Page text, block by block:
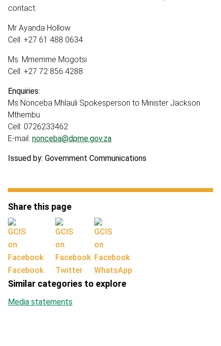
contact:
Mr Ayanda Hollow
Cell: +27 61 488 0634
Ms. Mmemme Mogotsi
Cell: +27 72 856 4288
Enquiries:
Ms Nonceba Mhlauli Spokesperson to Minister Jackson
Mthembu
Cell: 0726233462
E-mail: nonceba@dpme.gov.za
Issued by: Government Communications
Share this page
Facebook Twitter WhatsApp
Similar categories to explore
Media statements